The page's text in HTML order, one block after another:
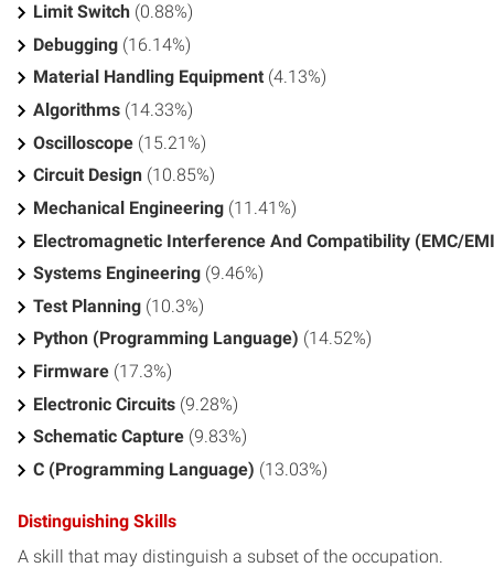
Limit Switch (0.88%)
Debugging (16.14%)
Material Handling Equipment (4.13%)
Algorithms (14.33%)
Oscilloscope (15.21%)
Circuit Design (10.85%)
Mechanical Engineering (11.41%)
Electromagnetic Interference And Compatibility (EMC/
Systems Engineering (9.46%)
Test Planning (10.3%)
Python (Programming Language) (14.52%)
Firmware (17.3%)
Electronic Circuits (9.28%)
Schematic Capture (9.83%)
C (Programming Language) (13.03%)
Distinguishing Skills
A skill that may distinguish a subset of the occupation.